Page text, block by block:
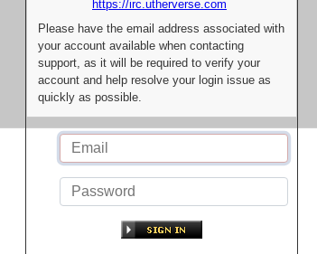
https://irc.utherverse.com
Please have the email address associated with
your account available when contacting
support, as it will be required to verify your
account and help resolve your login issue as
quickly as possible.